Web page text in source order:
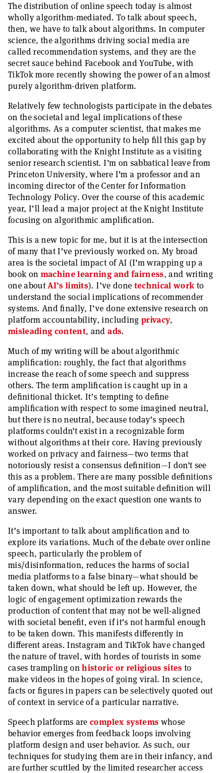
The distribution of online speech today is almost
wholly algorithm-mediated. To talk about speech,
then, we have to talk about algorithms. In computer
science, the algorithms driving social media are
called recommendation systems, and they are the
secret sauce behind Facebook and YouTube, with
TikTok more recently showing the power of an almost
purely algorithm-driven platform.
Relatively few technologists participate in the debates
on the societal and legal implications of these
algorithms. As a computer scientist, that makes me
excited about the opportunity to help fill this gap by
collaborating with the Knight Institute as a visiting
senior research scientist. I’m on sabbatical leave from
Princeton University, where I’m a professor and an
incoming director of the Center for Information
Technology Policy. Over the course of this academic
year, I’ll lead a major project at the Knight Institute
focusing on algorithmic amplification.
This is a new topic for me, but it is at the intersection
of many that I’ve previously worked on. My broad
area is the societal impact of AI (I’m wrapping up a
book on machine learning and fairness, and writing
one aboutAI’s limits). I’ve done technical work to
understand the social implications of recommender
systems. And finally, I’ve done extensive research on
platform accountability, including privacy,
misleading content, andads.
Much of my writing will be about algorithmic
amplification: roughly, the fact that algorithms
increase the reach of some speech and suppress
others. The term amplification is caught up in a
definitional thicket. It’s tempting to define
amplification with respect to some imagined neutral,
but there is no neutral, because today’s speech
platforms couldn’t exist in a recognizable form
without algorithms at their core. Having previously
worked on privacy and fairness—two terms that
notoriously resist a consensus definition—I don’t see
this as a problem. There are many possible definitions
of amplification, and the most suitable definition will
vary depending on the exact question one wants to
answer.
It’s important to talk about amplification and to
explore its variations. Much of the debate over online
speech, particularly the problem of
mis/disinformation, reduces the harms of social
media platforms to a false binary—what should be
taken down, what should be left up. However, the
logic of engagement optimization rewards the
production of content that may not be well-aligned
with societal benefit, even if it’s not harmful enough
to be taken down. This manifests differently in
different areas. Instagram and TikTok have changed
the nature of travel, with hordes of tourists in some
cases trampling onhistoric or religious sites to
make videos in the hopes of going viral. In science,
facts or figures in papers can be selectively quoted out
of context in service of a particular narrative.
Speech platforms arecomplex systems whose
behavior emerges from feedback loops involving
platform design and user behavior. As such, our
techniques for studying them are in their infancy, and
are further scuttled by the limited researcher access